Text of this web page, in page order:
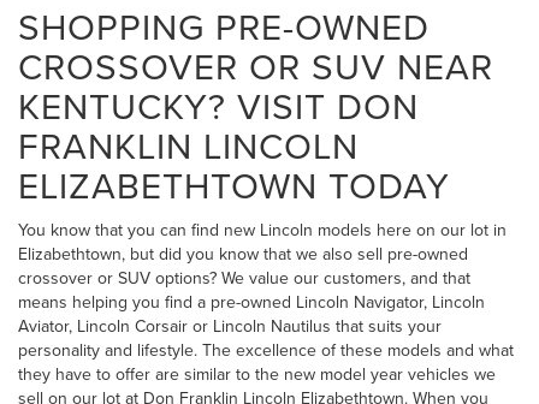
SHOPPING PRE-OWNED
CROSSOVER OR SUV NEAR
KENTUCKY? VISIT DON
FRANKLIN LINCOLN
ELIZABETHTOWN TODAY
You know that you can find new Lincoln models here on our lot in
Elizabethtown, but did you know that we also sell pre-owned
crossover or SUV options? We value our customers, and that
means helping you find a pre-owned Lincoln Navigator, Lincoln
Aviator, Lincoln Corsair or Lincoln Nautilus that suits your
personality and lifestyle. The excellence of these models and what
they have to offer are similar to the new model year vehicles we
sell on our lot at Don Franklin Lincoln Elizabethtown. When you